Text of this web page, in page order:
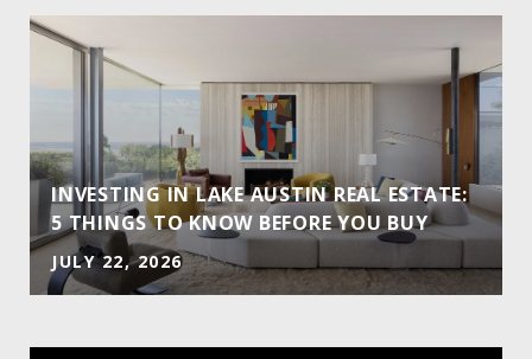
INVESTING IN LAKE AUSTIN REAL ESTATE:
5 THINGS TO KNOW BEFORE YOU BUY
JULY 22, 2026